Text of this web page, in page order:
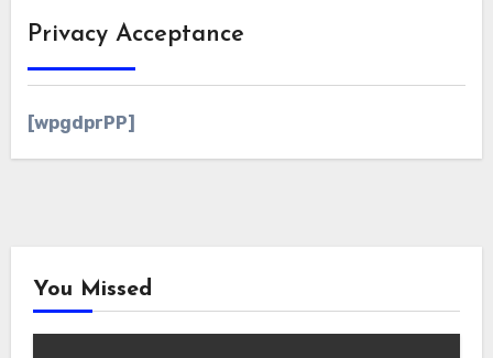
Privacy Acceptance
[wpgdprPP]
You Missed